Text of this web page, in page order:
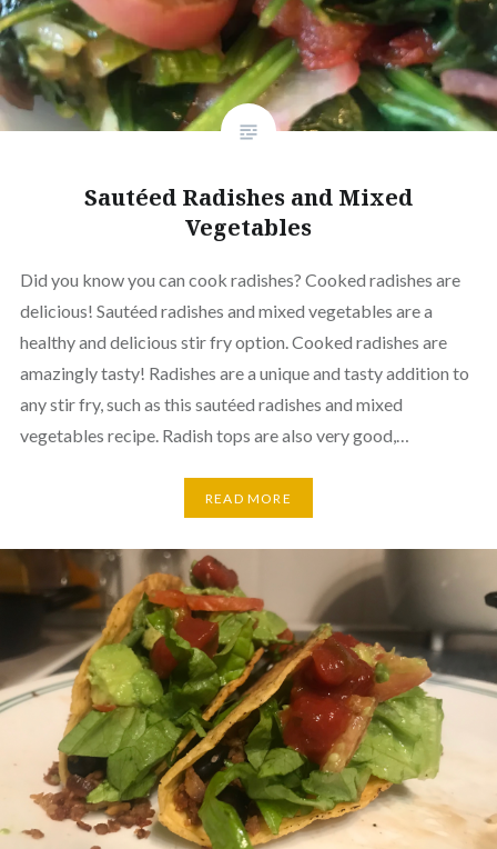
Sautéed Radishes and Mixed
Vegetables
Did you know you can cook radishes? Cooked radishes are
delicious! Sautéed radishes and mixed vegetables are a
healthy and delicious stir fry option. Cooked radishes are
amazingly tasty! Radishes are a unique and tasty addition to
any stir fry, such as this sautéed radishes and mixed
vegetables recipe. Radish tops are also very good,…
READ MORE